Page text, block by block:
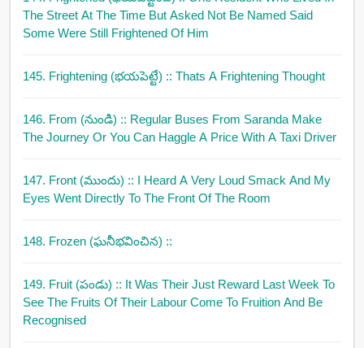
The Street At The Time But Asked Not Be Named Said
Some Were Still Frightened Of Him
145. Frightening (భయపెట్టే) :: Thats A Frightening Thought
146. From (నుండి) :: Regular Buses From Saranda Make
The Journey Or You Can Haggle A Price With A Taxi Driver
147. Front (ముందు) :: I Heard A Very Loud Smack And My
Eyes Went Directly To The Front Of The Room
148. Frozen (ఘనీభవించిన) ::
149. Fruit (పండు) :: It Was Their Just Reward Last Week To
See The Fruits Of Their Labour Come To Fruition And Be
Recognised